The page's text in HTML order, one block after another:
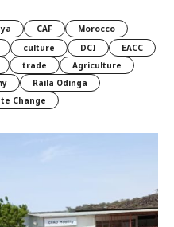
CAF
Morocco
culture DCI
EACC
trade
Agriculture
Raila Odinga
Change